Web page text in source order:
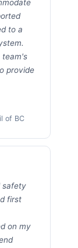
to a
team's
provide
of BC
safety
first
on my